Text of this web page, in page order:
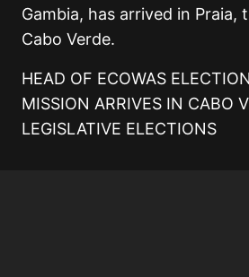
Gambia, has arrived in Praia,
Cabo Verde.
HEAD OF ECOWAS
MISSION ARRIVES IN CABO
LEGISLATIVE ELECTIONS